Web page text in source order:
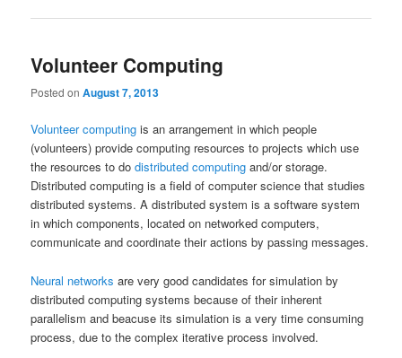
Volunteer Computing
Posted onAugust 7, 2013
Volunteer computing is an arrangement in which people
(volunteers) provide computing resources to projects which use
the resources to dodistributed computing and/or storage.
Distributed computing is a field of computer science that studies
distributed systems. A distributed system is a software system
in which components, located on networked computers,
communicate and coordinate their actions by passing messages.
Neural networks are very good candidates for simulation by
distributed computing systems because of their inherent
parallelism and beacuse its simulation is a very time consuming
process, due to the complex iterative process involved.